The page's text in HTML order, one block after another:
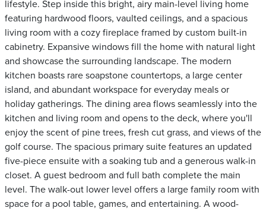
lifestyle. Step inside this bright, airy main-level living home
featuring hardwood floors, vaulted ceilings, and a spacious
living room with a cozy fireplace framed by custom built-in
cabinetry. Expansive windows fill the home with natural light
and showcase the surrounding landscape. The modern
kitchen boasts rare soapstone countertops, a large center
island, and abundant workspace for everyday meals or
holiday gatherings. The dining area flows seamlessly into the
kitchen and living room and opens to the deck, where you'll
enjoy the scent of pine trees, fresh cut grass, and views of the
golf course. The spacious primary suite features an updated
five-piece ensuite with a soaking tub and a generous walk-in
closet. A guest bedroom and full bath complete the main
level. The walk-out lower level offers a large family room with
space for a pool table, games, and entertaining. A wood-